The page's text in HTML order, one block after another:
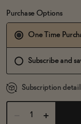
Purchase Options
One Time
Subscribe and
Subscription detail